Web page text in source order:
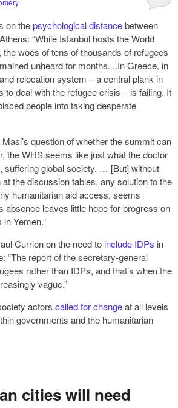
on thepsychological distancebetween
“While Istanbul hosts the World
woes of tens of thousands of refugees
unheard for months. ..In Greece, in
relocation system – a central plank in
to deal with the refugee crisis – is failing. It
people into taking desperate
question of whether the summit can
the WHS seems like just what the doctor
suffering global society. … [But] without
the discussion tables, any solution to the
humanitarian aid access, seems
absence leaves little hope for progress on
Yemen.”
Currion on the need to include IDPs in
“The report of the secretary-general
rather than IDPs, and that’s when the
vague.”
actors called for changeat all levels
governments and the humanitarian
cities will need